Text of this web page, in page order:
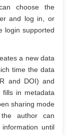
choose the
and log in, or
login supported
a new data
time the data
and DOI) and
in metadata
sharing mode
author can
until